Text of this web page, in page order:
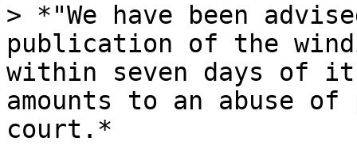
> *"We have been
publication of the
within seven days of
amounts to an abuse
court.*